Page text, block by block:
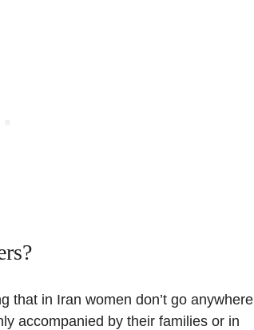
that in Iran women don’t go anywhere
accompanied by their families or in